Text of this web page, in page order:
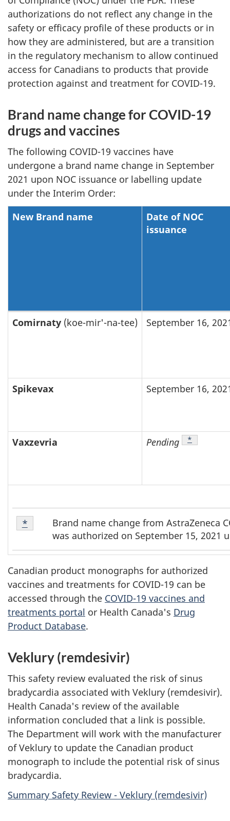
authorizations do not reflect any change in the
safety or efficacy profile of these products or in
how they are administered, but are a transition
in the regulatory mechanism to allow continued
access for Canadians to products that provide
protection against and treatment for COVID-19.
Brand name change for COVID-19
drugs and vaccines
The following COVID-19 vaccines have
undergone a brand name change in September
2021 upon NOC issuance or labelling update
under the Interim Order:
Brand
COVID-
and
vaccines
New Brand name
Date of NOC
issuance
Comirnaty (koe-mir'-na-tee) September 16,
Spikevax September 16,
Vaxzevria Pending Footnote
*
Footnote
*
Brand name change from AstraZeneca
was authorized on September 15, 2021
Return to footnote
* referrer
Canadian product monographs for authorized
vaccines and treatments for COVID-19 can be
accessed through the COVID-19 vaccines and
treatments portal or Health Canada's Drug
Product Database.
Veklury (remdesivir)
This safety review evaluated the risk of sinus
bradycardia associated with Veklury (remdesivir).
Health Canada's review of the available
information concluded that a link is possible.
The Department will work with the manufacturer
of Veklury to update the Canadian product
monograph to include the potential risk of sinus
bradycardia.
Summary Safety Review - Veklury (remdesivir)